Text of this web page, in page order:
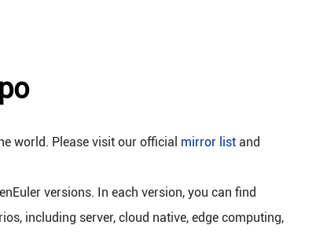
world. Please visit our official mirror list and
versions. In each version, you can find
including server, cloud native, edge computing,